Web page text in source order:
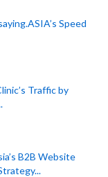
Speed
Traffic by
B2B Website